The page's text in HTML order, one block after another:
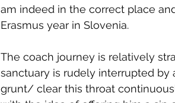
am indeed in the correct place
Erasmus year in Slovenia.
The coach journey is relatively
sanctuary is rudely interrupted
grunt/ clear this throat